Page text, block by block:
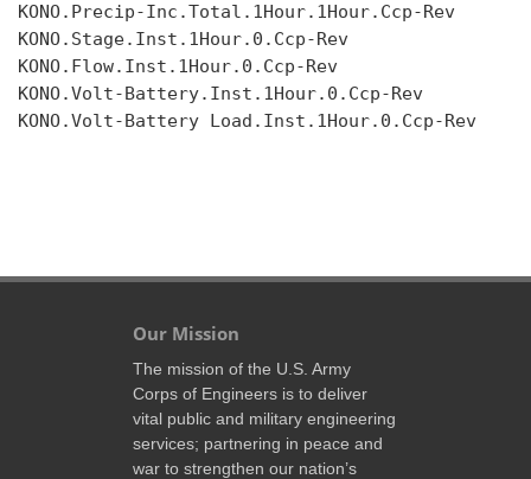
KONO.Precip-Inc.Total.1Hour.1Hour.Ccp-Rev
KONO.Stage.Inst.1Hour.0.Ccp-Rev
KONO.Flow.Inst.1Hour.0.Ccp-Rev
KONO.Volt-Battery.Inst.1Hour.0.Ccp-Rev
KONO.Volt-Battery Load.Inst.1Hour.0.Ccp-Rev
Our Mission
The mission of the U.S. Army
Corps of Engineers is to deliver
vital public and military engineering
services; partnering in peace and
war to strengthen our nation’s